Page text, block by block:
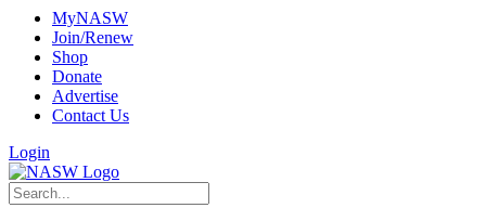
MyNASW
Join/Renew
Shop
Donate
Advertise
Contact Us
Login